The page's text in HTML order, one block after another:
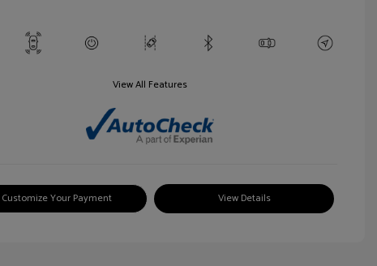
View All Features
Customize Your Payment View Details